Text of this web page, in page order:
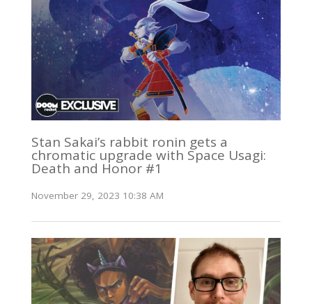
Stan Sakai’s rabbit ronin gets a
chromatic upgrade with Space Usagi:
Death and Honor #1
November 29, 2023 10:38 AM